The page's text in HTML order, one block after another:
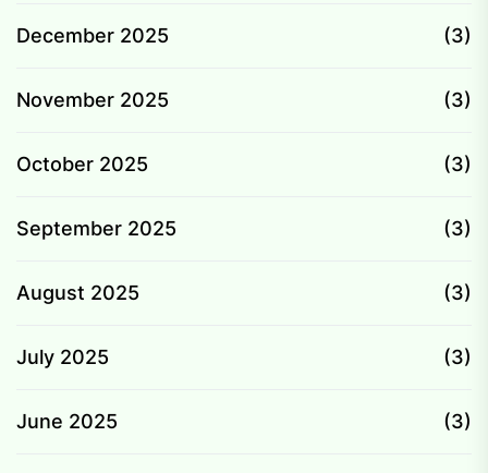
December 2025 (3)
November 2025 (3)
October 2025 (3)
September 2025 (3)
August 2025 (3)
July 2025 (3)
June 2025 (3)